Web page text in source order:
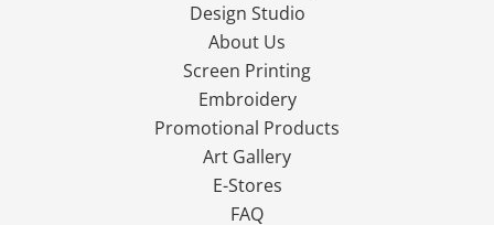
Design Studio
About Us
Screen Printing
Embroidery
Promotional Products
Art Gallery
E-Stores
FAQ